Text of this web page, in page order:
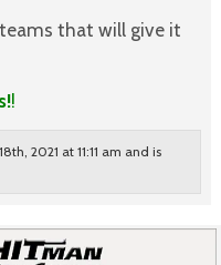
that will give it
!
2021 at 11:11 am and is